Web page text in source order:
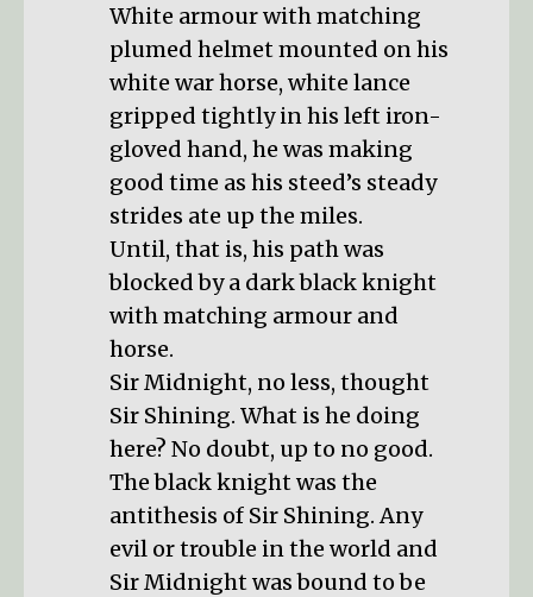
White armour with matching
plumed helmet mounted on his
white war horse, white lance
gripped tightly in his left iron-
gloved hand, he was making
good time as his steed’s steady
strides ate up the miles.
Until, that is, his path was
blocked by a dark black knight
with matching armour and
horse.
Sir Midnight, no less, thought
Sir Shining. What is he doing
here? No doubt, up to no good.
The black knight was the
antithesis of Sir Shining. Any
evil or trouble in the world and
Sir Midnight was bound to be